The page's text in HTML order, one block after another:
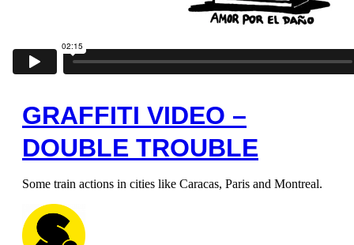
GRAFFITI VIDEO –
DOUBLE TROUBLE
Some train actions in cities like Caracas, Paris and Montreal.